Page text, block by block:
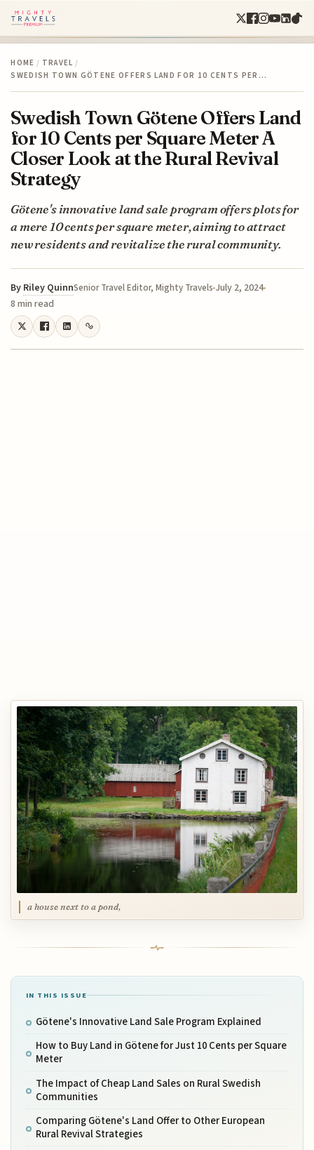
HOME / TRAVEL /
SWEDISH TOWN GÖTENE OFFERS LAND FOR 10 CENTS PER…
Swedish Town Götene Offers Land
for 10 Cents per Square Meter A
Closer Look at the Rural Revival
Strategy
Götene's innovative land sale program offers plots for
a mere 10 cents per square meter, aiming to attract
new residents and revitalize the rural community.
By Riley QuinnSenior Travel Editor, Mighty Travels July 2, 2024
8 min read
a house next to a pond,
IN THIS ISSUE
Götene's Innovative Land Sale Program Explained
How to Buy Land in Götene for Just 10 Cents per Square
Meter
The Impact of Cheap Land Sales on Rural Swedish
Communities
Comparing Götene's Land Offer to Other European
Rural Revival Strategies